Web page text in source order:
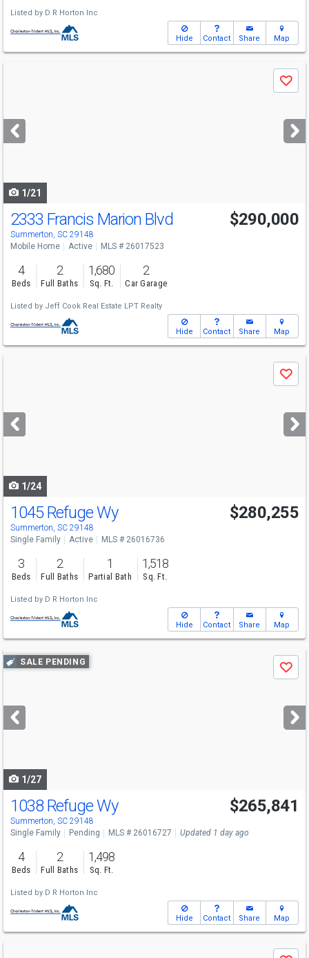
Listed by D R Horton Inc
Hide Contact Share Map
next
buttons
Save
1/21
2333 Francis Marion Blvd
Summerton, SC 29148
$290,000
Mobile Home Active MLS # 26017523
4
Beds
2
Full Baths
1,680
Sq. Ft.
2
Car Garage
Listed by Jeff Cook Real Estate LPT Realty
Hide Contact Share Map
next
buttons
Save
1/24
1045 Refuge Wy
Summerton, SC 29148
$280,255
Single Family Active MLS # 26016736
3
Beds
2
Full Baths
1
Partial Bath
1,518
Sq. Ft.
Listed by D R Horton Inc
Hide Contact Share Map
Use
previous
next
buttons
SALE PENDING
Save
1/27
1038 Refuge Wy
Summerton, SC 29148
$265,841
Single Family Pending MLS # 26016727 Updated 1 day ago
4
Beds
2
Full Baths
1,498
Sq. Ft.
Listed by D R Horton Inc
Hide Contact Share Map